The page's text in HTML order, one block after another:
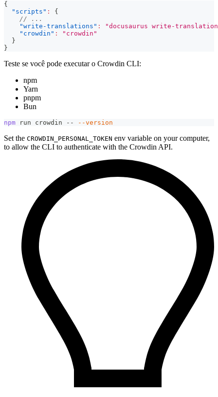
{
"scripts" :
{
// ...
"write-translations" :
"docusaurus write-
"crowdin" :
"crowdin"
}
}
Teste se você pode executar o Crowdin CLI:
npm
Yarn
pnpm
Bun
npm run crowdin -- --version
Set the CROWDIN_PERSONAL_TOKEN env variable on your computer,
to allow the CLI to authenticate with the Crowdin API.